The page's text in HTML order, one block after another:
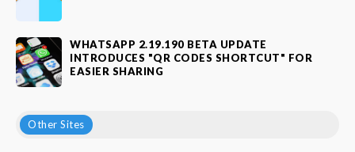
WHATSAPP 2.19.190 BETA UPDATE
INTRODUCES "QR CODES SHORTCUT" FOR
EASIER SHARING
Other Sites